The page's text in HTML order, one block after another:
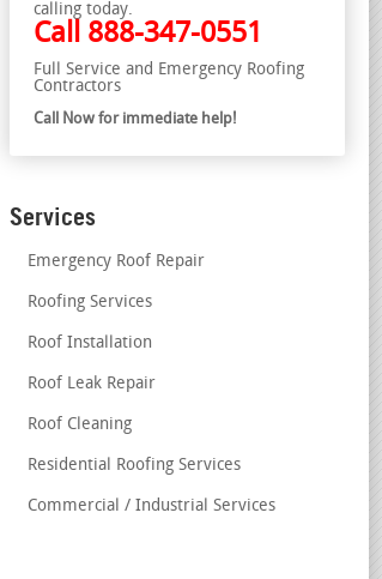
calling today.
Call 888-347-0551
Full Service and Emergency Roofing
Contractors
Call Now for immediate help!
Services
Emergency Roof Repair
Roofing Services
Roof Installation
Roof Leak Repair
Roof Cleaning
Residential Roofing Services
Commercial / Industrial Services